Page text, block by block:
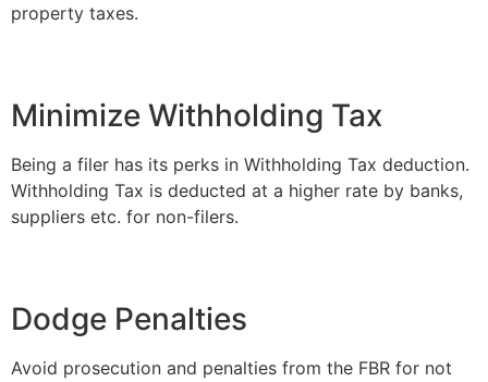
property taxes.
Minimize Withholding Tax
Being a filer has its perks in Withholding Tax deduction.
Withholding Tax is deducted at a higher rate by banks,
suppliers etc. for non-filers.
Dodge Penalties
Avoid prosecution and penalties from the FBR for not